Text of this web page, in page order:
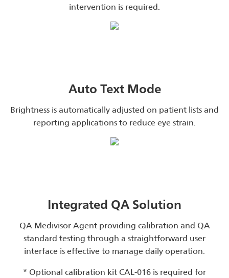
intervention is required.
Auto Text Mode
Brightness is automatically adjusted on patient lists and
reporting applications to reduce eye strain.
Integrated QA Solution
QA Medivisor Agent providing calibration and QA
standard testing through a straightforward user
interface is effective to manage daily operation.
* Optional calibration kit CAL-016 is required for